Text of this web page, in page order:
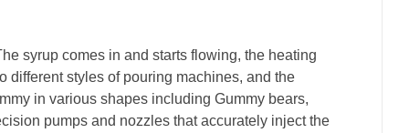
syrup comes in and starts flowing, the heating
different styles of pouring machines, and the
in various shapes including Gummy bears,
pumps and nozzles that accurately inject the